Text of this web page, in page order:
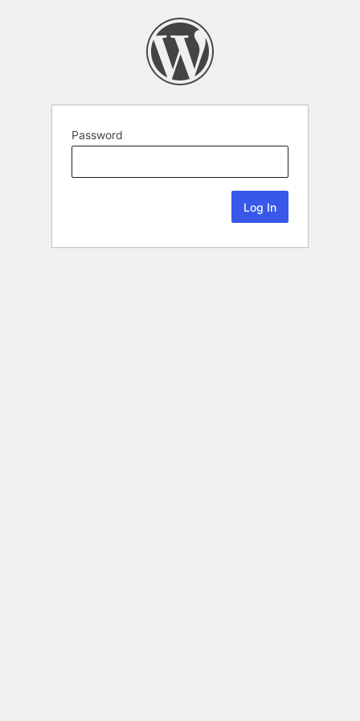
Password